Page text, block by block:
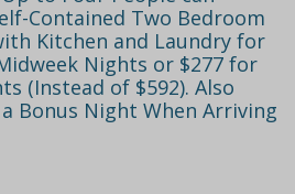
Contained Two Bedroom
Kitchen and Laundry for
Nights or $277 for
(Instead of $592). Also
Bonus Night When Arriving